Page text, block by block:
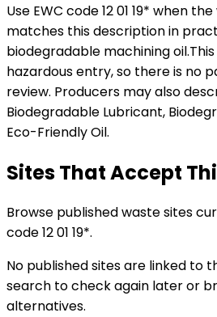
Use EWC code12 01 19* when
matches this description in
biodegradable machining oil.
hazardous entry, so there is no
review. Producers may also
Biodegradable Lubricant,
Eco-Friendly Oil.
Sites That Accept
Browse published waste sites
code 12 01 19*.
No published sites are linked to
search to check again later or
alternatives.